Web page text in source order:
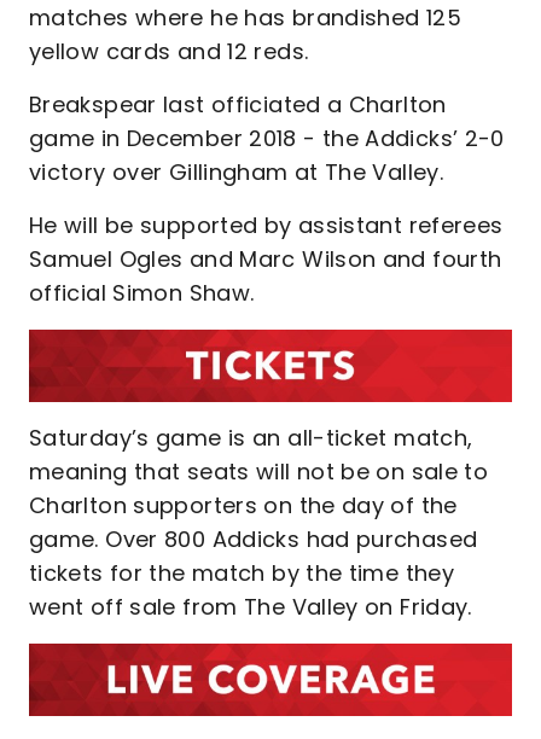
matches where he has brandished 125
yellow cards and 12 reds.
Breakspear last officiated a Charlton
game in December 2018 - the Addicks’ 2-0
victory over Gillingham at The Valley.
He will be supported by assistant referees
Samuel Ogles and Marc Wilson and fourth
official Simon Shaw.
Saturday’s game is an all-ticket match,
meaning that seats will not be on sale to
Charlton supporters on the day of the
game. Over 800 Addicks had purchased
tickets for the match by the time they
went off sale from The Valley on Friday.